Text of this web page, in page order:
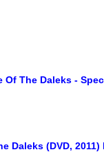
Of The Daleks -
Daleks (DVD, 2011)